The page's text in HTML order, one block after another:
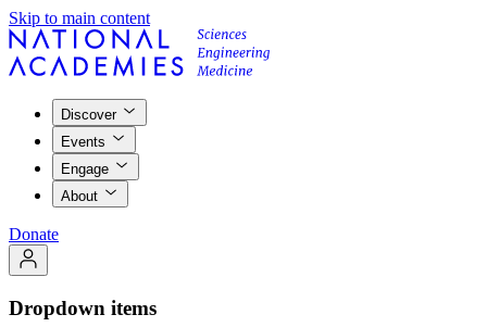
Skip to main content
Discover
Events
Engage
About
Donate
Dropdown items